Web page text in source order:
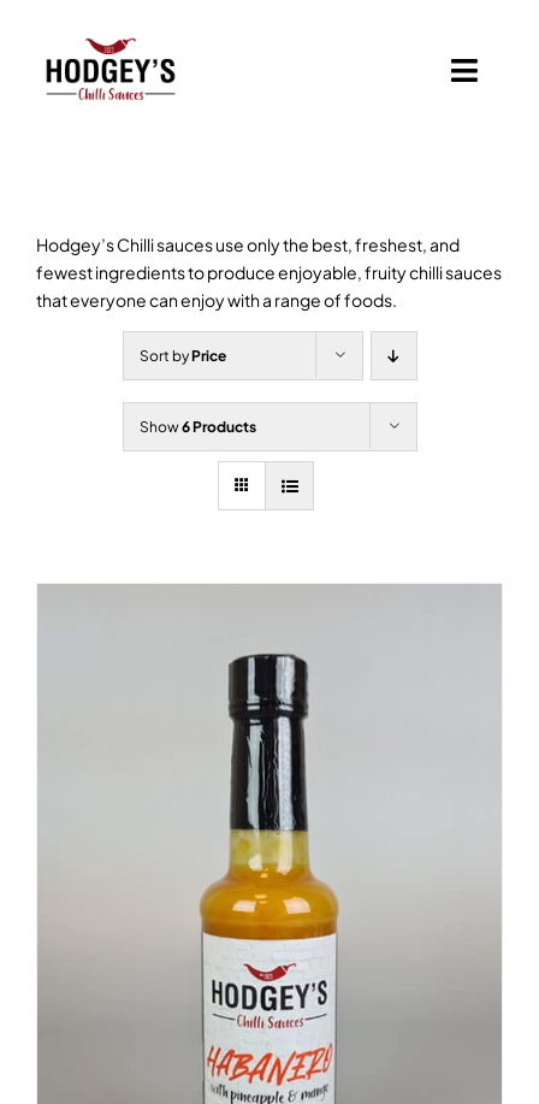
content
Basket
Branded Chilli Sauces
Hodgey’s Chilli sauces use only the best, freshest, and
fewest ingredients to produce enjoyable, fruity chilli sauces
that everyone can enjoy with a range of foods.
Sort byPrice
Show6 Products